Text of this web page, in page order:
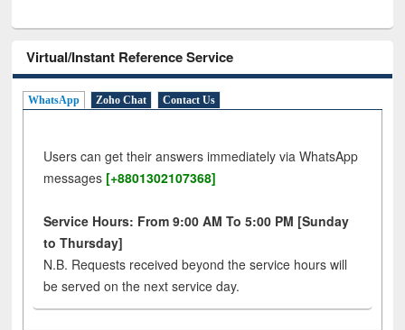
Virtual/Instant Reference Service
WhatsApp Zoho Chat Contact Us
Users can get their answers immediately via WhatsApp
messages [+8801302107368]
Service Hours: From 9:00 AM To 5:00 PM [Sunday
to Thursday]
N.B. Requests received beyond the service hours will
be served on the next service day.